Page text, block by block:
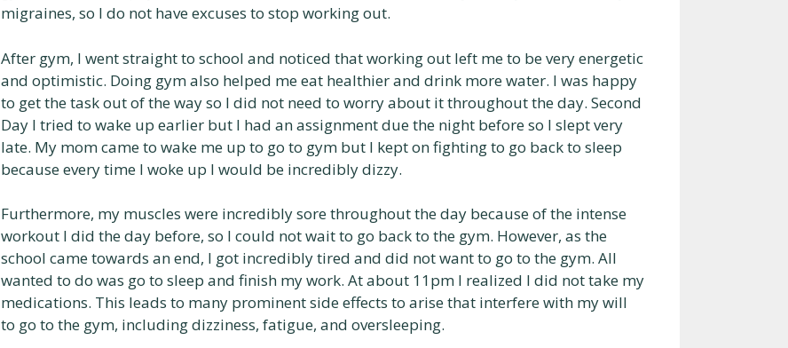
migraines, so I do not have excuses to stop working out.
After gym, I went straight to school and noticed that working out left me to be very energetic
and optimistic. Doing gym also helped me eat healthier and drink more water. I was happy
to get the task out of the way so I did not need to worry about it throughout the day. Second
Day I tried to wake up earlier but I had an assignment due the night before so I slept very
late. My mom came to wake me up to go to gym but I kept on fighting to go back to sleep
because every time I woke up I would be incredibly dizzy.
Furthermore, my muscles were incredibly sore throughout the day because of the intense
workout I did the day before, so I could not wait to go back to the gym. However, as the
school came towards an end, I got incredibly tired and did not want to go to the gym. All
wanted to do was go to sleep and finish my work. At about 11pm I realized I did not take my
medications. This leads to many prominent side effects to arise that interfere with my will
to go to the gym, including dizziness, fatigue, and oversleeping.